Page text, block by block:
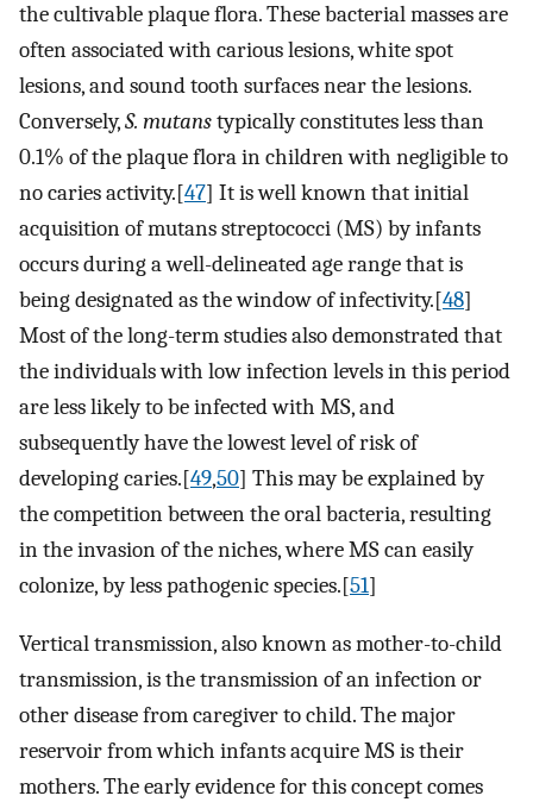
the cultivable plaque flora. These bacterial masses are
often associated with carious lesions, white spot
lesions, and sound tooth surfaces near the lesions.
Conversely,S. mutanstypically constitutes less than
0.1% of the plaque flora in children with negligible to
no caries activity.[47] It is well known that initial
acquisition of mutans streptococci (MS) by infants
occurs during a well-delineated age range that is
being designated as the window of infectivity.[48]
Most of the long-term studies also demonstrated that
the individuals with low infection levels in this period
are less likely to be infected with MS, and
subsequently have the lowest level of risk of
developing caries.[49,50] This may be explained by
the competition between the oral bacteria, resulting
in the invasion of the niches, where MS can easily
colonize, by less pathogenic species.[51]
Vertical transmission, also known as mother-to-child
transmission, is the transmission of an infection or
other disease from caregiver to child. The major
reservoir from which infants acquire MS is their
mothers. The early evidence for this concept comes